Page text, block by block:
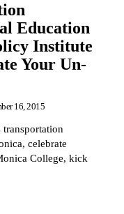
Education
Institute
Your Un-
16, 2015
transportation
celebrate
College, kick